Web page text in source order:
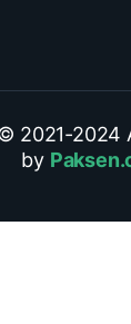
2021-2024
by